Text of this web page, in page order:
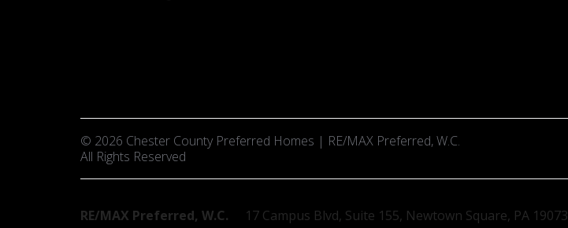
© 2026 Chester County Preferred Homes | RE/MAX Preferred, W.C.
All Rights Reserved
RE/MAX Preferred, W.C. 17 Campus Blvd, Suite 155, Newtown Square, PA 19073